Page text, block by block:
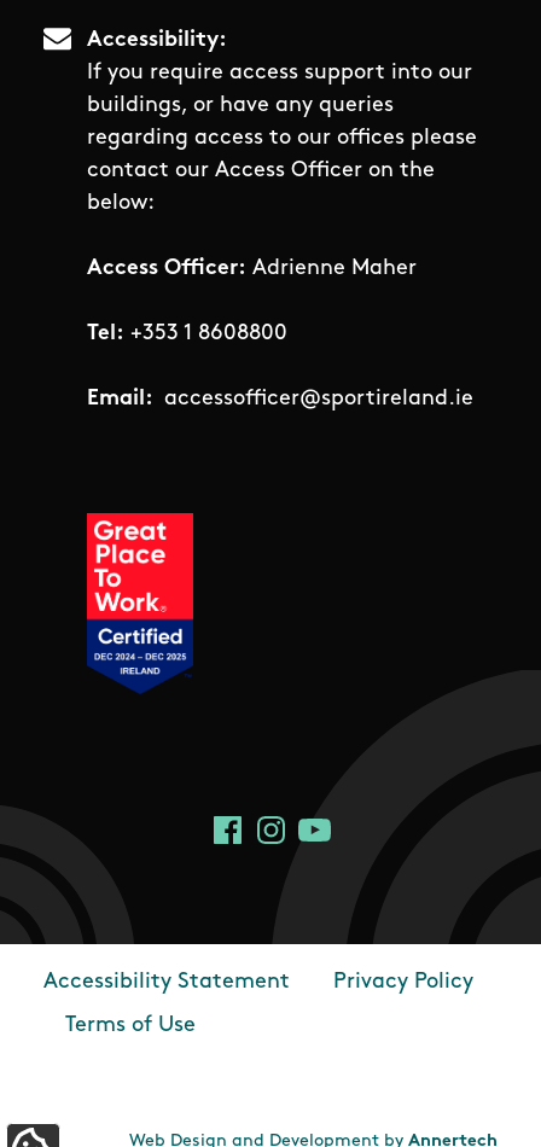
Accessibility
If you require access support into our
buildings, or have any queries
regarding access to our offices please
contact our Access Officer on the
below:
Access Officer: Adrienne Maher
Tel: +353 1 8608800
Email: accessofficer@sportireland.ie
Social Links
FacebookInstagram
YouTube
Footer
Accessibility Statement
Privacy Policy
Terms of Use
Web Design and Development by Annertech